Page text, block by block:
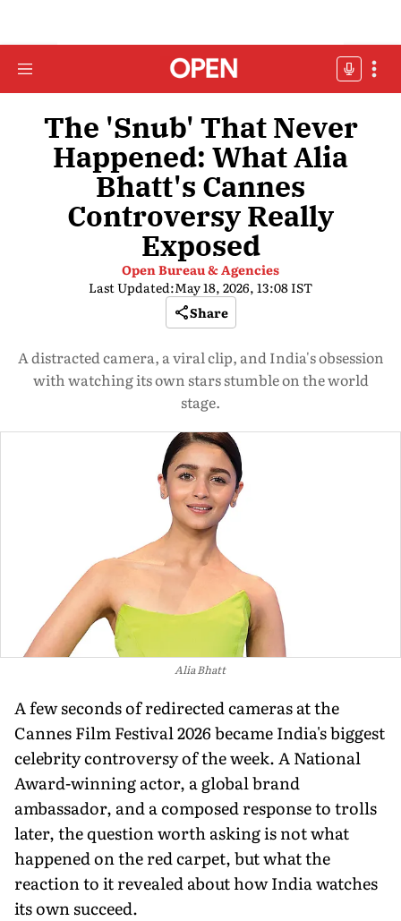
The 'Snub' That Never
Happened: What Alia
Bhatt's Cannes
Controversy Really
Exposed
Open Bureau & Agencies
Last Updated:May 18, 2026, 13:08 IST
Share
A distracted camera, a viral clip, and India's obsession
with watching its own stars stumble on the world
stage.
Alia Bhatt
A few seconds of redirected cameras at the
Cannes Film Festival 2026 became India's biggest
celebrity controversy of the week. A National
Award-winning actor, a global brand
ambassador, and a composed response to trolls
later, the question worth asking is not what
happened on the red carpet, but what the
reaction to it revealed about how India watches
its own succeed.